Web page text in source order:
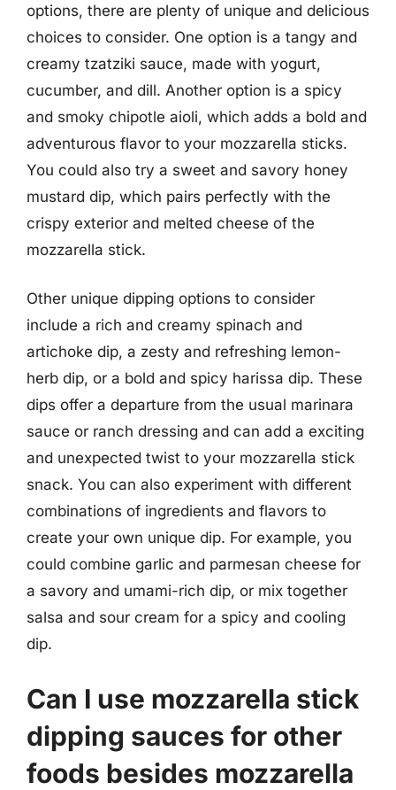
options, there are plenty of unique and delicious
choices to consider. One option is a tangy and
creamy tzatziki sauce, made with yogurt,
cucumber, and dill. Another option is a spicy
and smoky chipotle aioli, which adds a bold and
adventurous flavor to your mozzarella sticks.
You could also try a sweet and savory honey
mustard dip, which pairs perfectly with the
crispy exterior and melted cheese of the
mozzarella stick.
Other unique dipping options to consider
include a rich and creamy spinach and
artichoke dip, a zesty and refreshing lemon-
herb dip, or a bold and spicy harissa dip. These
dips offer a departure from the usual marinara
sauce or ranch dressing and can add a exciting
and unexpected twist to your mozzarella stick
snack. You can also experiment with different
combinations of ingredients and flavors to
create your own unique dip. For example, you
could combine garlic and parmesan cheese for
a savory and umami-rich dip, or mix together
salsa and sour cream for a spicy and cooling
dip.
Can I use mozzarella stick
dipping sauces for other
foods besides mozzarella